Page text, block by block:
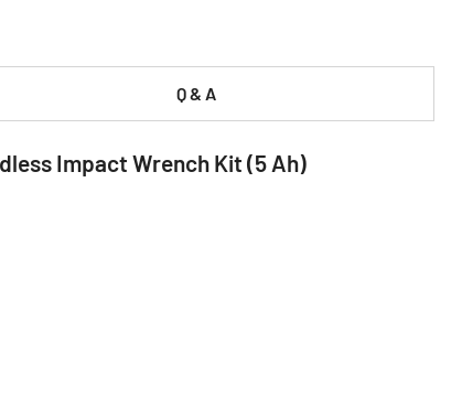
Q & A
Impact Wrench Kit (5 Ah)